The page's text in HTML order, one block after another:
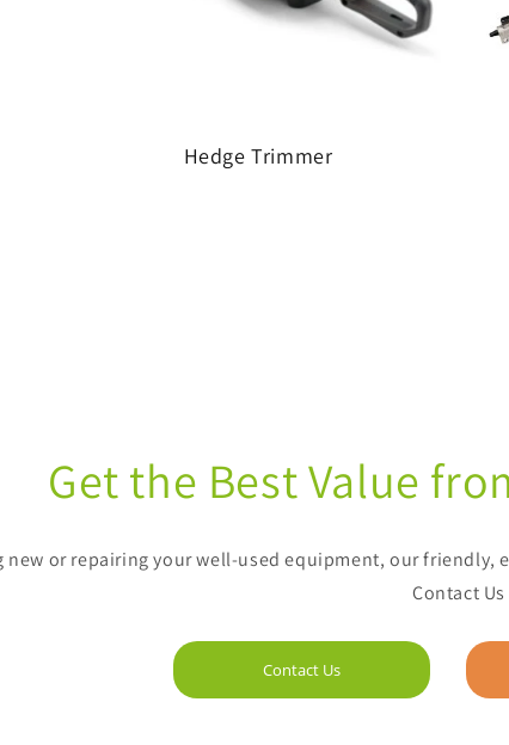
Hedge Trimmer
Get the Best Value
new or repairing your well-used equipment, our
Contact Us
Contact Us